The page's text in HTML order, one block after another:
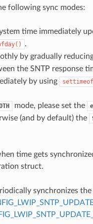
following sync modes:
time immediately
.
by gradually
the SNTP response
by using
mode, please set the
(and by default) the
time gets
struct.
synchronizes the